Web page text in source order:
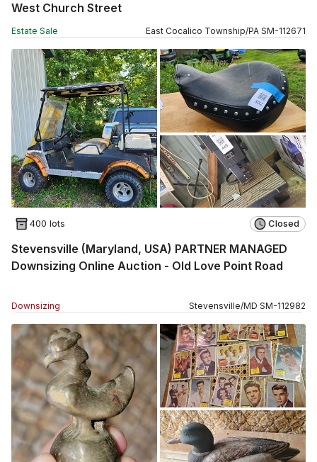
West Church Street
Estate Sale East Cocalico Township/PA SM-112671
400 lots Closed
Stevensville (Maryland, USA) PARTNER MANAGED
Downsizing Online Auction - Old Love Point Road
Downsizing Stevensville/MD SM-112982